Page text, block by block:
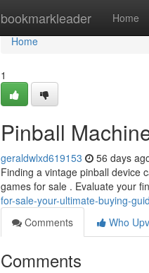
bookmarkleader Home
Home
Home
1
Pinball
geraldwlxd619153 56 days
Finding a vintage pinball device
games for sale . Evaluate your
for-sale-your-ultimate-buying-
Comments
Who
Comments